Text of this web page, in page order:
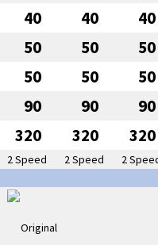
40 40 40
50 50 50
50 50 50
90 90 90
320 320 320
2 Speed 2 Speed
2